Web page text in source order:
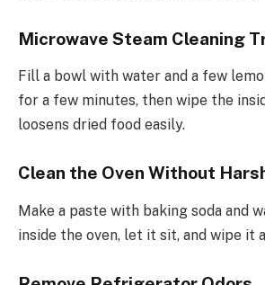
Microwave Steam Cleaning
Fill a bowl with water and a few
for a few minutes, then wipe the
loosens dried food easily.
Clean the Oven Without
Make a paste with baking soda and
inside the oven, let it sit, and wipe it